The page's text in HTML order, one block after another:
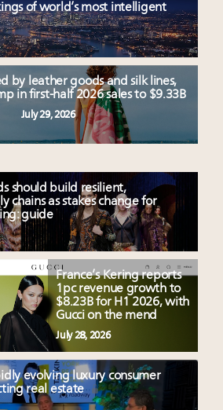
of world’s most intelligent
by leather goods and silk lines,
in first-half 2026 sales to $9.33B
July 29, 2026
should build resilient,
chains as stakes change for
guide
France’s Kering reports
1pc revenue growth to
$8.23B for H1 2026, with
Gucci on the mend
July 28, 2026
evolving luxury consumer
real estate